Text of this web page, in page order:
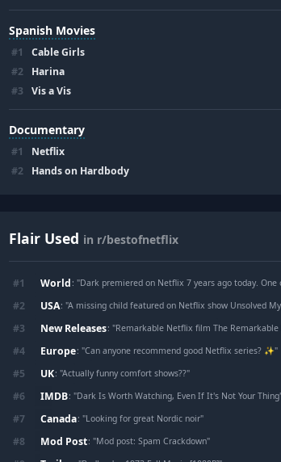
Spanish Movies
#1 Cable Girls
#2 Harina
#3 Vis a Vis
Documentary
#1 Netflix
#2 Hands on Hardbody
Flair Used in r/bestofnetflix
#1 World : "Dark premiered on Netflix 7 years ago today. One
#2 USA: "A missing child featured on Netflix show Unsolved
#3 New Releases: "Remarkable Netflix film The Remarkable Life of
#4 Europe: "Can anyone recommend good Netflix series? ✨️"
#5 UK: "Actually funny comfort shows??"
#6 IMDB: "Dark Is Worth Watching, Even If It's Not Your Thing
#7 Canada: "Looking for great Nordic noir"
#8 Mod Post: "Mod post: Spam Crackdown"